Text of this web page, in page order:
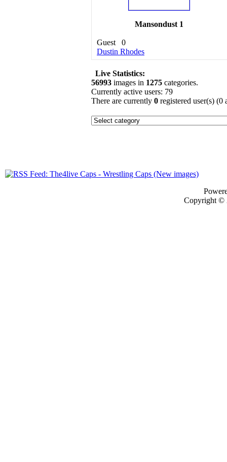
Mansondust 1
Guest
0
Dustin Rhodes
Live Statistics:
56993 images in 1275 categories.
Currently active users: 79
There are currently 0 registered user(s)
Copyright ©